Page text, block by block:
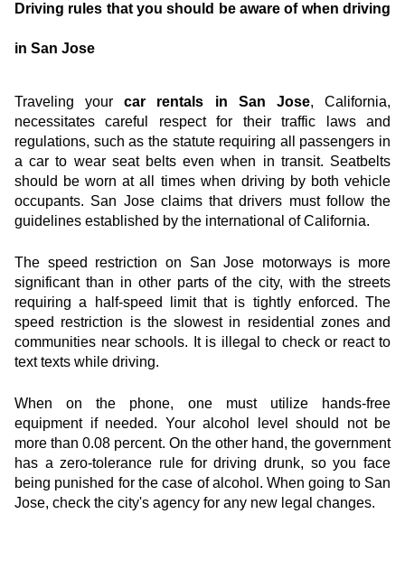
Driving rules that you should be aware of when driving
in San Jose
Traveling your car rentals in San Jose, California,
necessitates careful respect for their traffic laws and
regulations, such as the statute requiring all passengers in
a car to wear seat belts even when in transit. Seatbelts
should be worn at all times when driving by both vehicle
occupants. San Jose claims that drivers must follow the
guidelines established by the international of California.
The speed restriction on San Jose motorways is more
significant than in other parts of the city, with the streets
requiring a half-speed limit that is tightly enforced. The
speed restriction is the slowest in residential zones and
communities near schools. It is illegal to check or react to
text texts while driving.
When on the phone, one must utilize hands-free
equipment if needed. Your alcohol level should not be
more than 0.08 percent. On the other hand, the government
has a zero-tolerance rule for driving drunk, so you face
being punished for the case of alcohol. When going to San
Jose, check the city's agency for any new legal changes.